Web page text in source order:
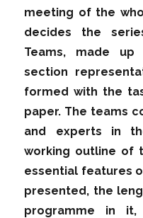
meeting of the
decides the
Teams, made
section
formed with the
paper. The teams
and experts in
working outline of
essential features
presented, the
programme in